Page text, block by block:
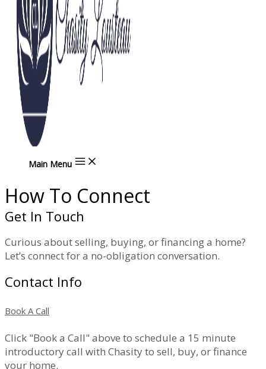
Main Menu
How To Connect
Get In Touch
Curious about selling, buying, or financing a home?
Let’s connect for a no-obligation conversation.
Contact Info
Book A Call
Click "Book a Call" above to schedule a 15 minute
introductory call with Chasity to sell, buy, or finance
your home.